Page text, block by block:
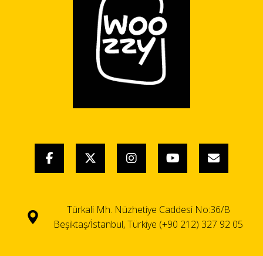
Türkali Mh. Nüzhetiye Caddesi No:36/B
Beşiktaş/İstanbul, Türkiye (+90 212) 327 92 05